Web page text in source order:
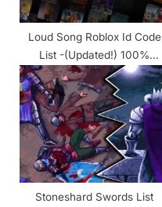
:
Loud Song Roblox Id Code
List -(Updated!) 100%
Working 2024
Stoneshard Swords List